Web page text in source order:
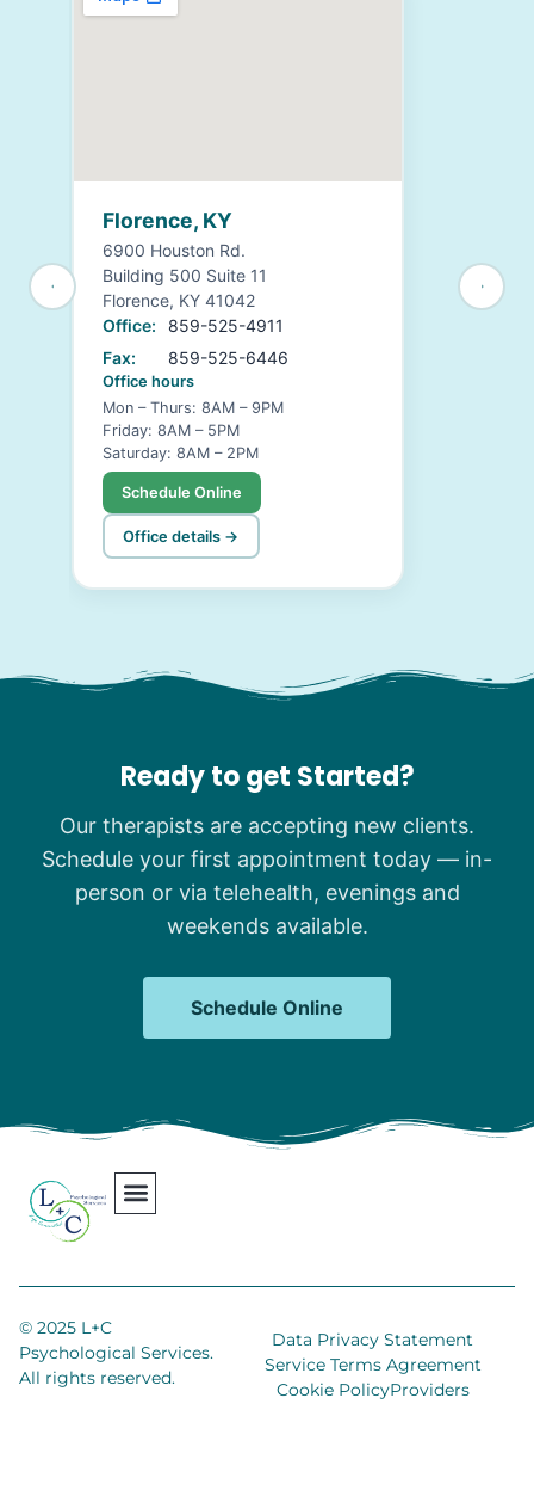
Florence, KY
6900 Houston Rd.
Building 500 Suite 11
Florence, KY 41042
Office:
859-525-4911
Fax:
859-525-6446
Office hours
Mon – Thurs: 8AM – 9PM
Friday: 8AM – 5PM
Saturday: 8AM – 2PM
Schedule Online
Office details →
Ready to get Started?
Our therapists are accepting new clients.
Schedule your first appointment today — in-
person or via telehealth, evenings and
weekends available.
Schedule Online
© 2025 L+C
Psychological Services.
All rights reserved.
Data Privacy Statement
Service Terms Agreement
Cookie PolicyProviders